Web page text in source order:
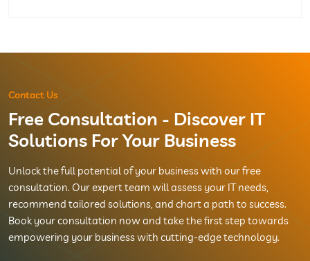
Contact Us
Free Consultation - Discover IT
Solutions For Your Business
Unlock the full potential of your business with our free
consultation. Our expert team will assess your IT needs,
recommend tailored solutions, and chart a path to success.
Book your consultation now and take the first step towards
empowering your business with cutting-edge technology.